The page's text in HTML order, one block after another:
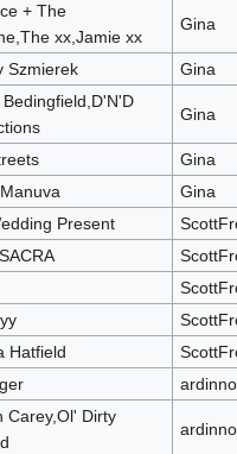
+ The
xx,Jamie xx
Gina
Szmierek Gina
Bedingfield,D'N'D
Gina
Gina
Gina
Present
Hatfield
ardinno
Carey,Ol' Dirty
ardinno